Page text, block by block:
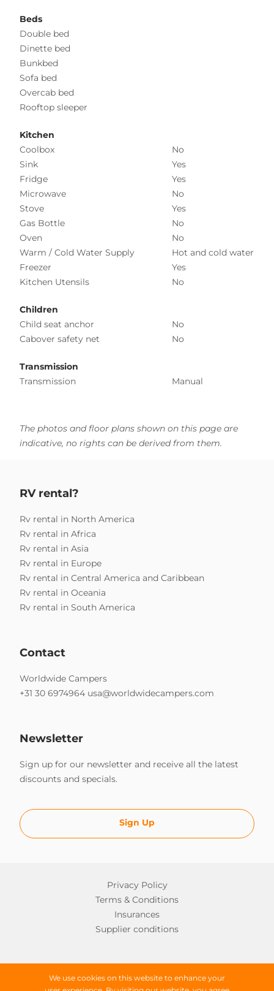
Beds
Double bed
Dinette bed
Bunkbed
Sofa bed
Overcab bed
Rooftop sleeper
Kitchen
Coolbox
No
Sink
Yes
Fridge
Yes
Microwave
No
Stove
Yes
Gas Bottle
No
Oven
No
Warm / Cold Water Supply
Hot and cold water
Freezer
Yes
Kitchen Utensils
No
Children
Child seat anchor
No
Cabover safety net
No
Transmission
Transmission
Manual
The photos and floor plans shown on this page are
indicative, no rights can be derived from them.
We use cookies on this website to enhance your
RV rental?
Rv rental in North America
Rv rental in Africa
Rv rental in Asia
Rv rental in Europe
Rv rental in Central America and Caribbean
Rv rental in Oceania
Rv rental in South America
Contact
Worldwide Campers
+31 30 6974964 usa@worldwidecampers.com
Newsletter
Sign up for our newsletter and receive all the latest
discounts and specials.
Sign Up
Privacy Policy
Terms & Conditions
Insurances
Supplier conditions
Copyright © 2026 Worldwide Campers